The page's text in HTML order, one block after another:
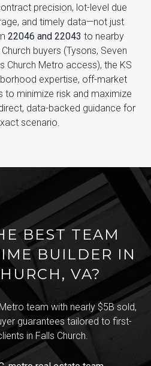
precision, lot-level due
and timely data—not just
22046 and 22043 to nearby
buyers (Tysons, Seven
Church Metro access), the KS
expertise, off-market
to minimize risk and maximize
data-backed guidance for
scenario.
BEST TEAM
BUILDER IN
VA?
team with nearly $5B sold,
guarantees tailored to first-
in Falls Church.